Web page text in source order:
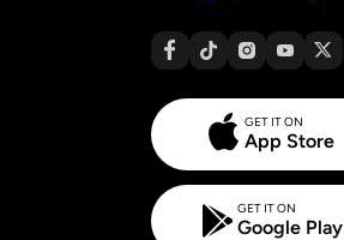
GET IT ON
App Store
GET IT ON
Google Play